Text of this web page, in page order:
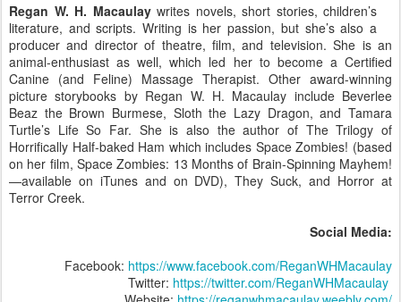
Regan W. H. Macaulaywrites novels, short stories, children’s
literature, and scripts. Writing is her passion, but she’s also a
producer and director of theatre, film, and television. She is an
animal-enthusiast as well, which led her to become a Certified
Canine (and Feline) Massage Therapist. Other award-winning
picture storybooks by Regan W. H. Macaulay include Beverlee
Beaz the Brown Burmese, Sloth the Lazy Dragon, and Tamara
Turtle’s Life So Far. She is also the author of The Trilogy of
Horrifically Half-baked Ham which includes Space Zombies! (based
on her film, Space Zombies: 13 Months of Brain-Spinning Mayhem!
—available on iTunes and on DVD), They Suck, and Horror at
Terror Creek.
Social Media:
Facebook: https://www.facebook.com/ReganWHMacaulay
Twitter: https://twitter.com/ReganWHMacaulay